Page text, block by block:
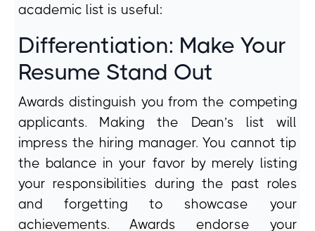
academic list is useful:
Differentiation: Make Your
Resume Stand Out
Awards distinguish you from the competing
applicants. Making the Dean’s list will
impress the hiring manager. You cannot tip
the balance in your favor by merely listing
your responsibilities during the past roles
and forgetting to showcase your
achievements. Awards endorse your